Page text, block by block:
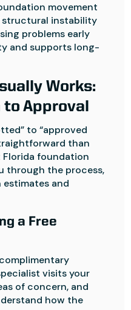
movement
structural instability
problems early
and supports long-
Works:
Approval
to “approved
than
Florida foundation
through the process,
and
a Free
visits your
of concern, and
how the